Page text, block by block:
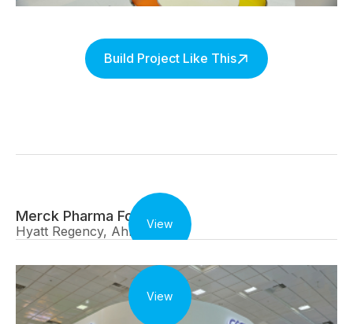
Build Project Like This
Merck Pharma Forum
Hyatt Regency, Ahmedabad
View
View